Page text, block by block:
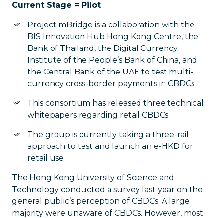
Current Stage = Pilot
Project mBridge is a collaboration with the
BIS Innovation Hub Hong Kong Centre, the
Bank of Thailand, the Digital Currency
Institute of the People’s Bank of China, and
the Central Bank of the UAE to test multi-
currency cross-border payments in CBDCs
This consortium has released three technical
whitepapers regarding retail CBDCs
The group is currently taking a three-rail
approach to test and launch an e-HKD for
retail use
The Hong Kong University of Science and
Technology conducted a survey last year on the
general public’s perception of CBDCs. A large
majority were unaware of CBDCs. However, most